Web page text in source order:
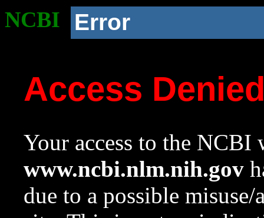
NCBI Error
Access
Your access to the NCBI
www.ncbi.nlm.nih.gov
due to a possible